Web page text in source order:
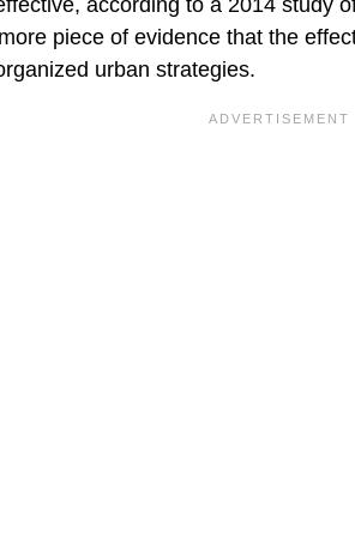
piece of evidence that the
urban strategies.